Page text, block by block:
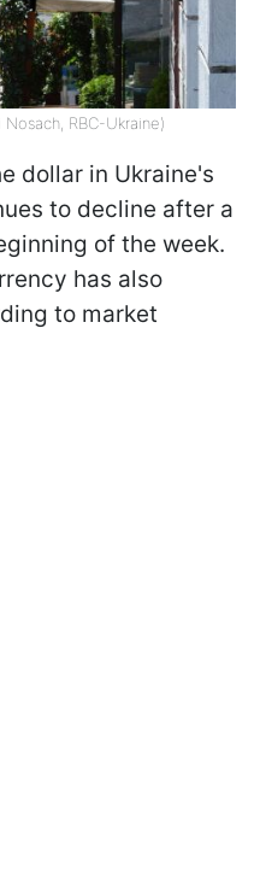
RBC-Ukraine)
dollar in Ukraine's
to decline after a
of the week.
has also
to market